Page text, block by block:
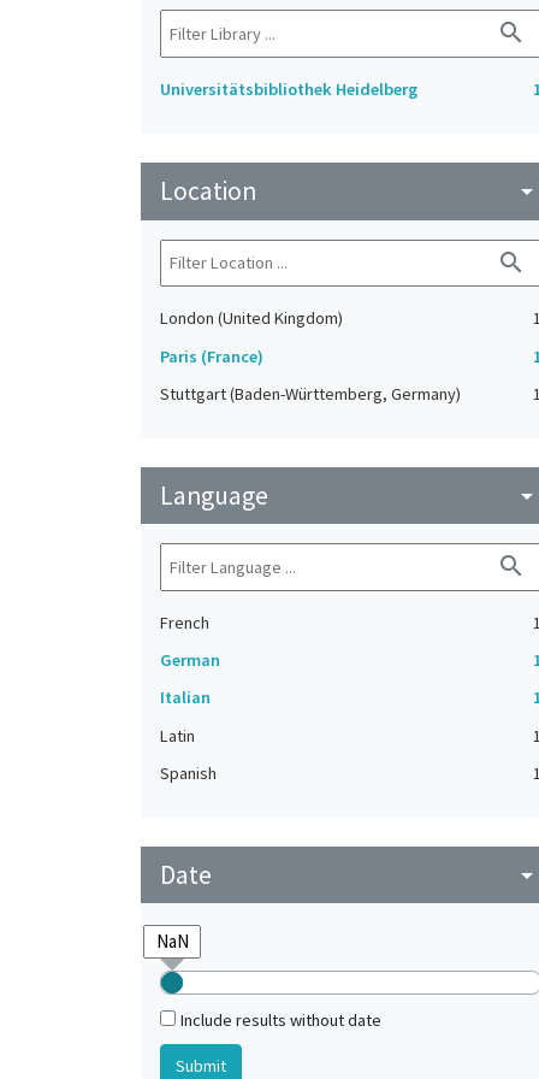
search
Universitätsbibliothek Heidelberg
Location arrow_drop_down
search
London (United Kingdom)
1
Paris (France)
Stuttgart (Baden-Württemberg, Germany)
1
Language arrow_drop_down
search
French
1
German
Italian
Latin
1
Spanish
1
Date arrow_drop_down
Include results without date